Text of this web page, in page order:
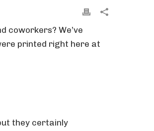
coworkers? We’ve
printed right here at
they certainly